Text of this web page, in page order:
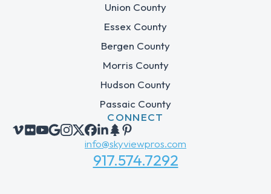
Union County
Essex County
Bergen County
Morris County
Hudson County
Passaic County
CONNECT
info@skyviewpros.com
917.574.7292